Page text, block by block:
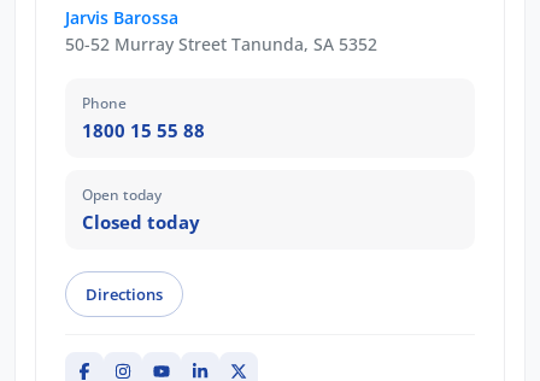
Jarvis Barossa
50-52 Murray Street Tanunda, SA 5352
Phone
1800 15 55 88
Open today
Closed today
Directions